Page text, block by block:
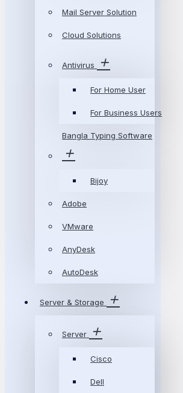
Mail Server Solution
Cloud Solutions
Antivirus
For Home User
For Business Users
Bangla Typing Software
Bijoy
Adobe
VMware
AnyDesk
AutoDesk
Server & Storage
Server
Cisco
Dell